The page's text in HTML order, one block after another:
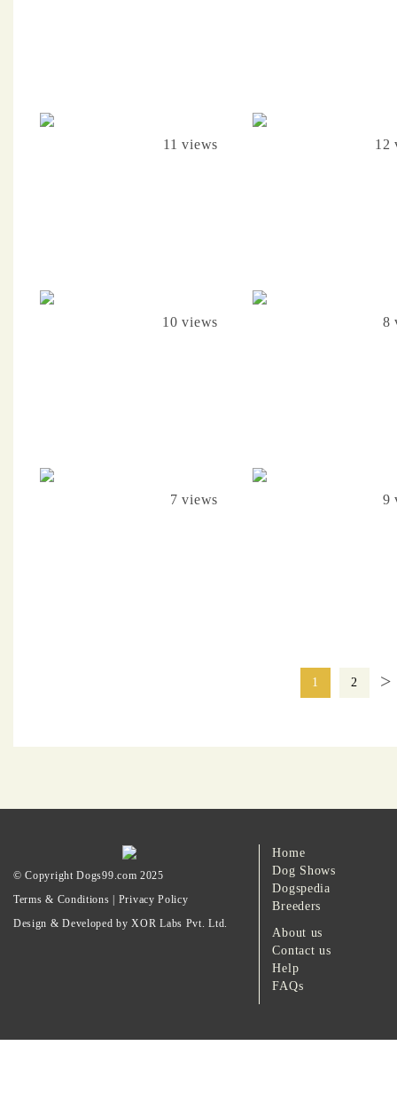
11 views 12
10 views 8
7 views 9
1 2 >
© Copyright Dogs99.com 2025
Terms & Conditions
Privacy Policy
Design & Developed by XOR Labs Pvt. Ltd.
Home
Dog Shows
Dogspedia
Breeders
About us
Contact us
Help
FAQs